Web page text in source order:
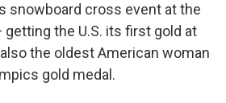
snowboard cross event at the
the U.S. its first gold at
the oldest American woman
gold medal.